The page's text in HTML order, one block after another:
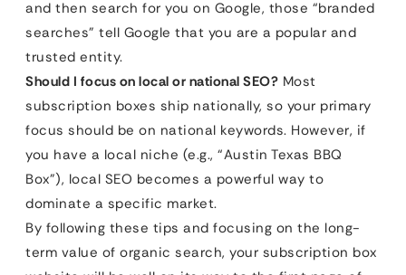
and then search for you on Google, those “branded
searches” tell Google that you are a popular and
trusted entity.
Should I focus on local or national SEO? Most
subscription boxes ship nationally, so your primary
focus should be on national keywords. However, if
you have a local niche (e.g., “Austin Texas BBQ
Box”), local SEO becomes a powerful way to
dominate a specific market.
By following these tips and focusing on the long-
term value of organic search, your subscription box